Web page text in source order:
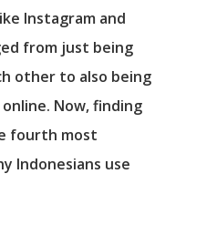
Instagram and
from just being
other to also being
Now, finding
fourth most
Indonesians use